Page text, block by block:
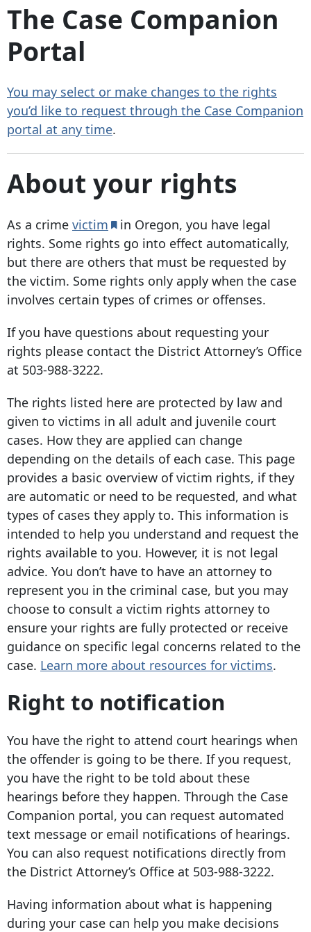
The Case Companion
Portal
You may select or make changes to the rights
you’d like to request through the Case Companion
portal at any time.
About your rights
As a crime victim in Oregon, you have legal
rights. Some rights go into effect automatically,
but there are others that must be requested by
the victim. Some rights only apply when the case
involves certain types of crimes or offenses.
If you have questions about requesting your
rights please contact the District Attorney’s Office
at 503-988-3222.
The rights listed here are protected by law and
given to victims in all adult and juvenile court
cases. How they are applied can change
depending on the details of each case. This page
provides a basic overview of victim rights, if they
are automatic or need to be requested, and what
types of cases they apply to. This information is
intended to help you understand and request the
rights available to you. However, it is not legal
advice. You don’t have to have an attorney to
represent you in the criminal case, but you may
choose to consult a victim rights attorney to
ensure your rights are fully protected or receive
guidance on specific legal concerns related to the
case. Learn more about resources for victims.
Right to notification
You have the right to attend court hearings when
the offender is going to be there. If you request,
you have the right to be told about these
hearings before they happen. Through the Case
Companion portal, you can request automated
text message or email notifications of hearings.
You can also request notifications directly from
the District Attorney’s Office at 503-988-3222.
Having information about what is happening
during your case can help you make decisions